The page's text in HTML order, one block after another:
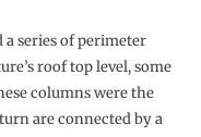
series of perimeter
roof top level, some
columns were the
are connected by a